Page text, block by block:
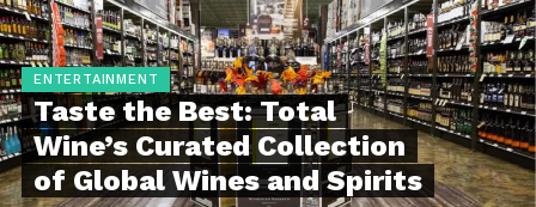
ENTERTAINMENT
Taste the Best: Total
Wine’s Curated Collection
of Global Wines and Spirits